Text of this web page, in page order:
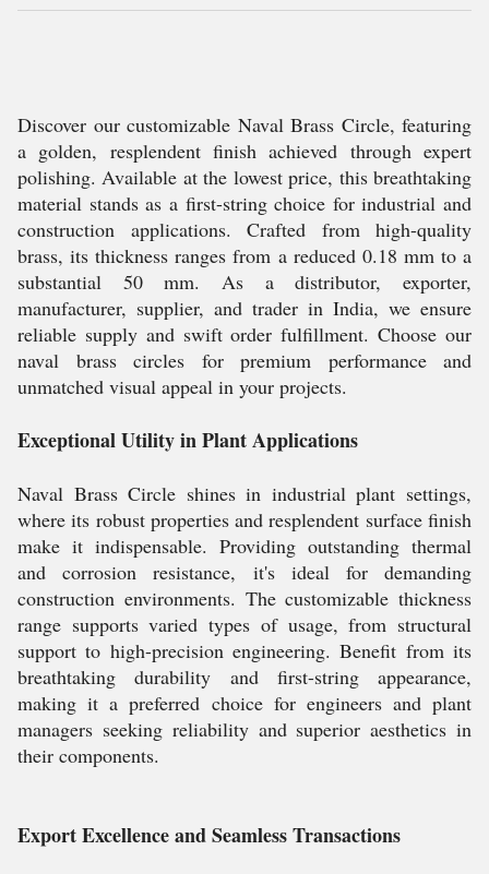
Discover our customizable Naval Brass Circle, featuring
a golden, resplendent finish achieved through expert
polishing. Available at the lowest price, this breathtaking
material stands as a first-string choice for industrial and
construction applications. Crafted from high-quality
brass, its thickness ranges from a reduced 0.18 mm to a
substantial 50 mm. As a distributor, exporter,
manufacturer, supplier, and trader in India, we ensure
reliable supply and swift order fulfillment. Choose our
naval brass circles for premium performance and
unmatched visual appeal in your projects.
Exceptional Utility in Plant Applications
Naval Brass Circle shines in industrial plant settings,
where its robust properties and resplendent surface finish
make it indispensable. Providing outstanding thermal
and corrosion resistance, it's ideal for demanding
construction environments. The customizable thickness
range supports varied types of usage, from structural
support to high-precision engineering. Benefit from its
breathtaking durability and first-string appearance,
making it a preferred choice for engineers and plant
managers seeking reliability and superior aesthetics in
their components.
Export Excellence and Seamless Transactions